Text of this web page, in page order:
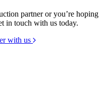
partner or you’re hoping
in touch with us today.
with us